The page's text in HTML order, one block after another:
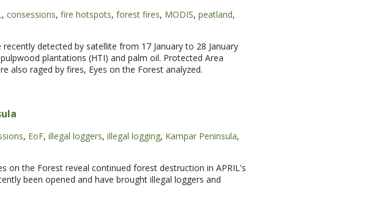
, consessions, fire hotspots, forest fires, MODIS, peatland,
detected by satellite from 17 January to 28 January
plantations (HTI) and palm oil. Protected Area
also raged by fires, Eyes on the Forest analyzed.
, EoF, illegal loggers, illegal logging, Kampar Peninsula,
on the Forest reveal continued forest destruction in APRIL's
been opened and have brought illegal loggers and